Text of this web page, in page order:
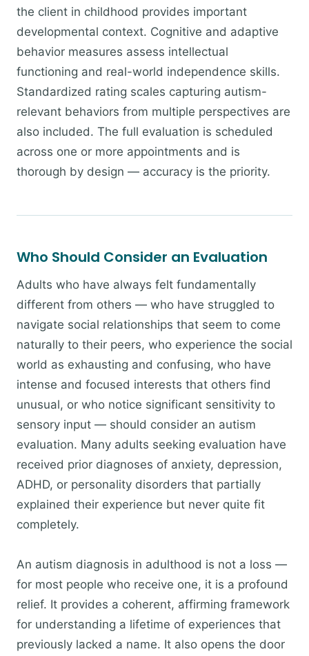
the client in childhood provides important
developmental context. Cognitive and adaptive
behavior measures assess intellectual
functioning and real-world independence skills.
Standardized rating scales capturing autism-
relevant behaviors from multiple perspectives are
also included. The full evaluation is scheduled
across one or more appointments and is
thorough by design — accuracy is the priority.
Who Should Consider an Evaluation
Adults who have always felt fundamentally
different from others — who have struggled to
navigate social relationships that seem to come
naturally to their peers, who experience the social
world as exhausting and confusing, who have
intense and focused interests that others find
unusual, or who notice significant sensitivity to
sensory input — should consider an autism
evaluation. Many adults seeking evaluation have
received prior diagnoses of anxiety, depression,
ADHD, or personality disorders that partially
explained their experience but never quite fit
completely.
An autism diagnosis in adulthood is not a loss —
for most people who receive one, it is a profound
relief. It provides a coherent, affirming framework
for understanding a lifetime of experiences that
previously lacked a name. It also opens the door